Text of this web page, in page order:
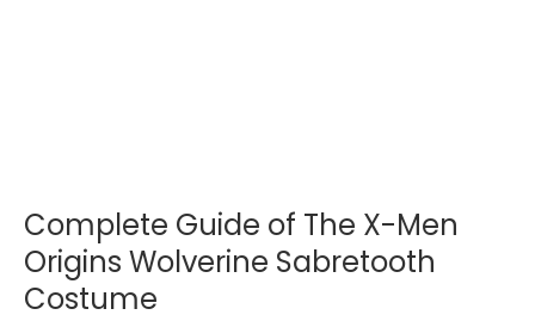
Complete Guide of The X-Men
Origins Wolverine Sabretooth
Costume